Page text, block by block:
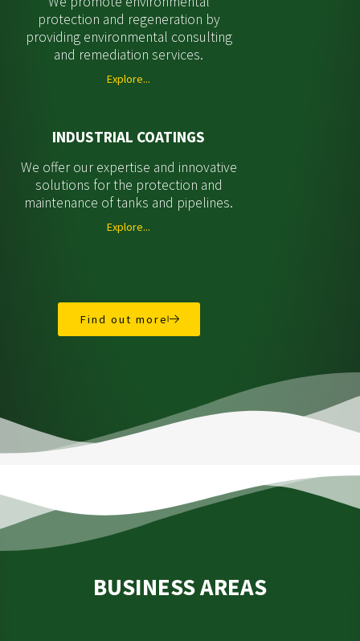
protection and regeneration by
providing environmental consulting
and remediation services.
Explore...
INDUSTRIAL COATINGS
We offer our expertise and innovative
solutions for the protection and
maintenance of tanks and pipelines.
Explore...
Find out more
BUSINESS AREAS